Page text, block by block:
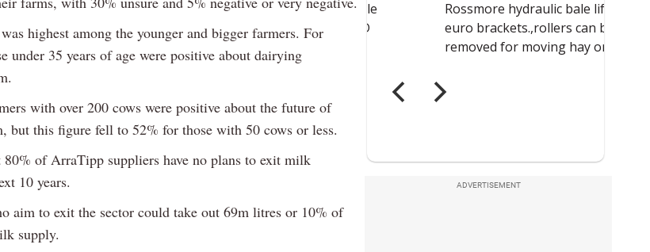
highest among the younger and bigger farmers. For
under 35 years of age were positive about dairying
with over 200 cows were positive about the future of
but this figure fell to 52% for those with 50 cows or less.
80% of ArraTipp suppliers have no plans to exit milk
10 years.
aim to exit the sector could take out 69m litres or 10% of
supply.
ADVERTISEMENT